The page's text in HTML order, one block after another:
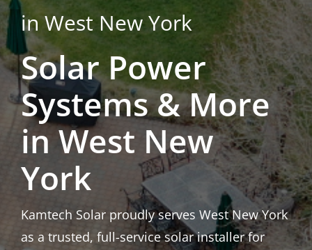
Roofing
Solar Calculator
in West New York
Solar Power
Systems & More
in West New
York
Kamtech Solar proudly serves West New York
as a trusted, full-service solar installer for